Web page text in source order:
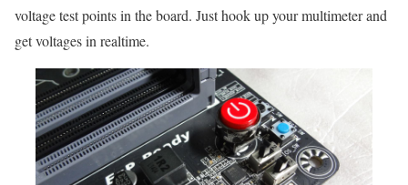
voltage test points in the board. Just hook up your multimeter and
get voltages in realtime.